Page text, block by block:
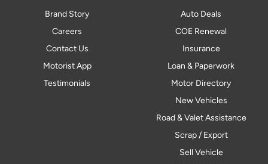
Brand Story
Careers
Contact Us
Motorist App
Testimonials
Auto Deals
COE Renewal
Insurance
Loan & Paperwork
Motor Directory
New Vehicles
Road & Valet Assistance
Scrap / Export
Sell Vehicle